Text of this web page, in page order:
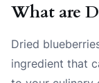
What are
Dried
ingredient that